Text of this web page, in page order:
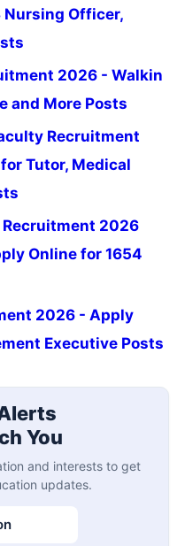
Officer,
2026 - Walkin
and More Posts
Recruitment
Tutor, Medical
Recruitment 2026
Online for 1654
2026 - Apply
Executive Posts
You
and interests to get
updates.